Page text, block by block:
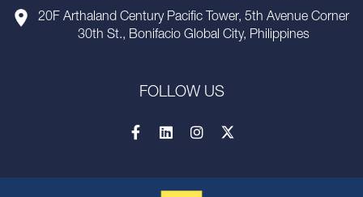
20F Arthaland Century Pacific Tower, 5th Avenue Corner
30th St., Bonifacio Global City, Philippines
FOLLOW US